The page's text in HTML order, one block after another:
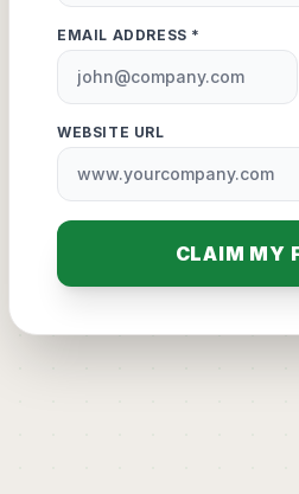
EMAIL ADDRESS *
WEBSITE URL
CLAIM MY